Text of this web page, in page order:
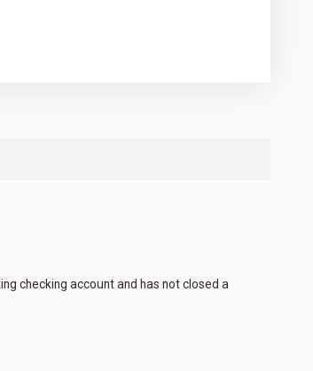
checking account and has not closed a